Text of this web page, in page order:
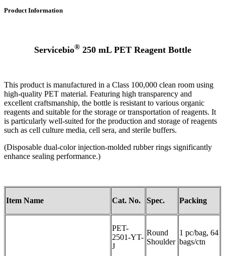
Product Information
Servicebio® 250mL PET Reagent Bottle
This product is manufactured in a Class 100,000 clean room using
high-quality PET material. Featuring high transparency and
excellent craftsmanship, the bottle is resistant to various organic
reagents and suitable for the storage or transportation of reagents. It
is particularly well-suited for the production and storage of reagents
such as cell culture media, cell sera, and sterile buffers.
(Disposable dual-color injection-molded rubber rings significantly
enhance sealing performance.)
Item Name Cat. No. Spec. Packing
PET-
2501-YT-
J
Round
Shoulder
1 pc/bag, 64
bags/ctn